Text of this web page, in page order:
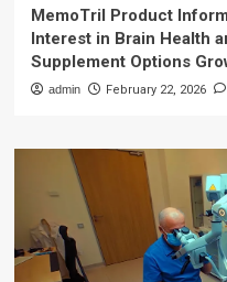
MemoTril Product
Interest in Brain Health
Supplement Options
admin February 22, 2026